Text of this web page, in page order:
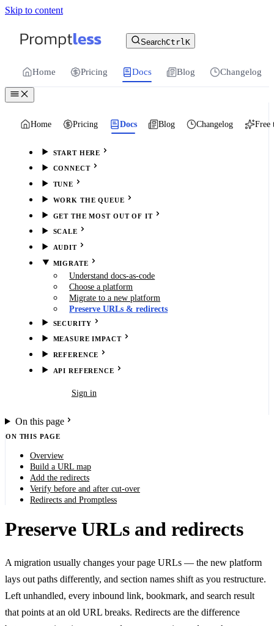
Skip to content
SearchCtrl K
Home Pricing Docs Blog Changelog
Home Pricing Docs Blog Changelog Free
START HERE
CONNECT
TUNE
WORK THE QUEUE
GET THE MOST OUT OF IT
SCALE
AUDIT
MIGRATE
Understand docs-as-code
Choose a platform
Migrate to a new platform
Preserve URLs & redirects
SECURITY
MEASURE IMPACT
REFERENCE
API REFERENCE
Sign in
On this page
ON THIS PAGE
Overview
Build a URL map
Add the redirects
Verify before and after cut-over
Redirects and Promptless
Preserve URLs and redirects
A migration usually changes your page URLs — the new platform
lays out paths differently, and section names shift as you restructure.
Left unhandled, every inbound link, bookmark, and search result
that points at an old URL breaks. Redirects are the difference